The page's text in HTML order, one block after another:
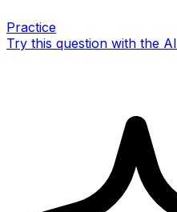
Practice
Try this question with the